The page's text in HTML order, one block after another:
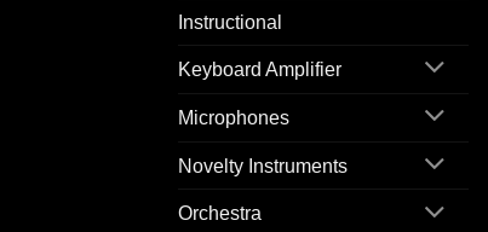
Instructional
Keyboard Amplifier
Microphones
Novelty Instruments
Orchestra